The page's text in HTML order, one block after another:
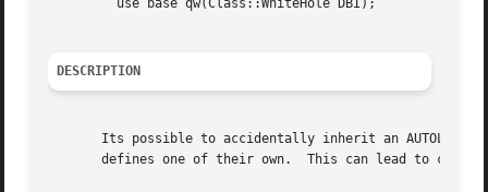
DESCRIPTION
Its possible to accidentally inherit an AUTOLOAD
defines one of their own.  This can lead to